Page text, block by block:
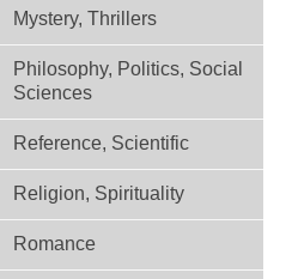
Mystery, Thrillers
Philosophy, Politics, Social
Sciences
Reference, Scientific
Religion, Spirituality
Romance